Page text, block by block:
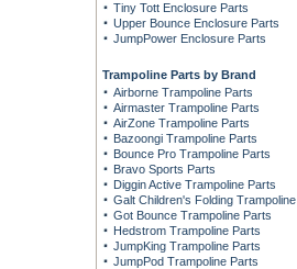
Tiny Tott Enclosure Parts
Upper Bounce Enclosure Parts
JumpPower Enclosure Parts
Trampoline Parts by Brand
Airborne Trampoline Parts
Airmaster Trampoline Parts
AirZone Trampoline Parts
Bazoongi Trampoline Parts
Bounce Pro Trampoline Parts
Bravo Sports Parts
Diggin Active Trampoline Parts
Galt Children's Folding Trampoline
Got Bounce Trampoline Parts
Hedstrom Trampoline Parts
JumpKing Trampoline Parts
JumpPod Trampoline Parts